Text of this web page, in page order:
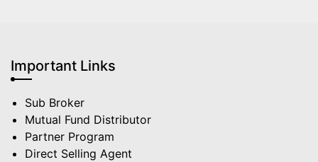
Important Links
Sub Broker
Mutual Fund Distributor
Partner Program
Direct Selling Agent